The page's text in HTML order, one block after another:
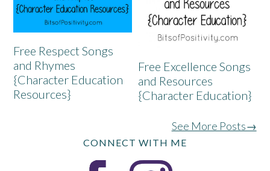
Free Respect Songs
and Rhymes
{Character Education
Resources}
Free Excellence Songs
and Resources
{Character Education}
See More Posts→
CONNECT WITH ME